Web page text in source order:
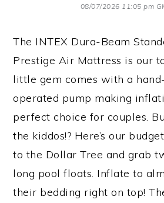
08/07/2026 11:05 pm
The INTEX Dura-Beam
Prestige Air Mattress is our
little gem comes with a
operated pump making
perfect choice for couples.
the kiddos!? Here’s our
to the Dollar Tree and grab
long pool floats. Inflate to
their bedding right on top!